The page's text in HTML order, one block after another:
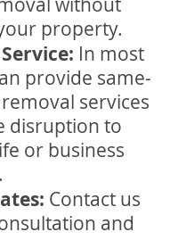
property.
In most
provide same-
services
disruption to
or business
Contact us
and